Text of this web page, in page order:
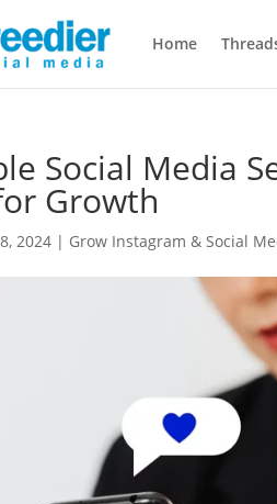
Home
Social Media
Growth
2024 | Grow Instagram & Social